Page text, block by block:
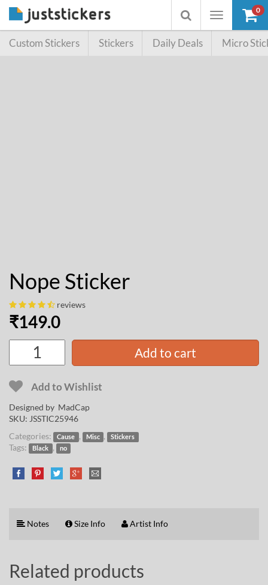
Toggle
Toggle
searchbox
0
Custom Stickers Stickers Daily Deals Micro
Nope Sticker
reviews
₹149.0
Add to cart
Add to Wishlist
Designed by MadCap
SKU: JSSTIC25946
Categories:
Cause , Misc , Stickers
Tags: Black , no
Notes Size Info Artist Info
Related products